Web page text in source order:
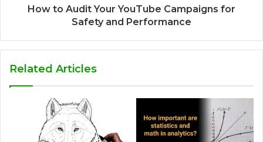
How to Audit Your YouTube Campaigns for
Safety and Performance
Related Articles